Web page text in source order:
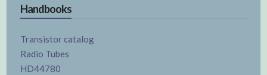
Handbooks
Transistor catalog
Radio Tubes
HD44780